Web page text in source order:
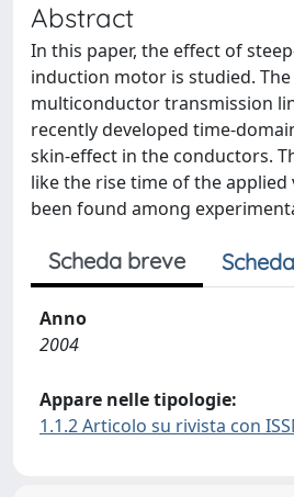
Abstract
In this paper, the effect of
induction motor is studied.
multiconductor transmission
recently developed time-
skin-effect in the conductors.
like the rise time of the
been found among
Scheda breve
Anno
2004
Appare nelle tipologie:
1.1.2 Articolo su rivista con